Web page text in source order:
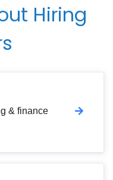
Hiring
& finance